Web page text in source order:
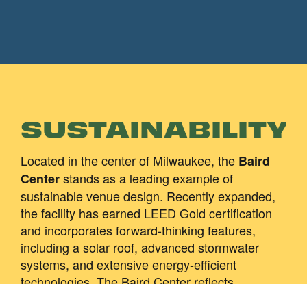
SUSTAINABILITY
Located in the center of Milwaukee, the Baird
Centerstands as a leading example of
sustainable venue design. Recently expanded,
the facility has earned LEED Gold certification
and incorporates forward-thinking features,
including a solar roof, advanced stormwater
systems, and extensive energy-efficient